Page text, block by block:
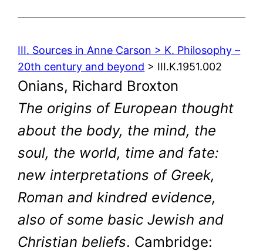
III. Sources in Anne Carson > K. Philosophy –
20th century and beyond > III.K.1951.002
Onians, Richard Broxton
The origins of European thought
about the body, the mind, the
soul, the world, time and fate:
new interpretations of Greek,
Roman and kindred evidence,
also of some basic Jewish and
Christian beliefs. Cambridge: